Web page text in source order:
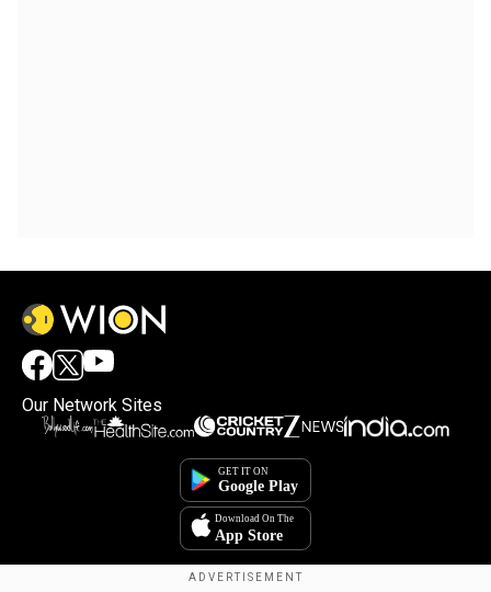
Our Network Sites